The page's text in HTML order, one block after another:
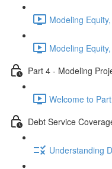
Modeling
Modeling
Part 4 - Modeling
Welcome to
Debt Service
Understanding